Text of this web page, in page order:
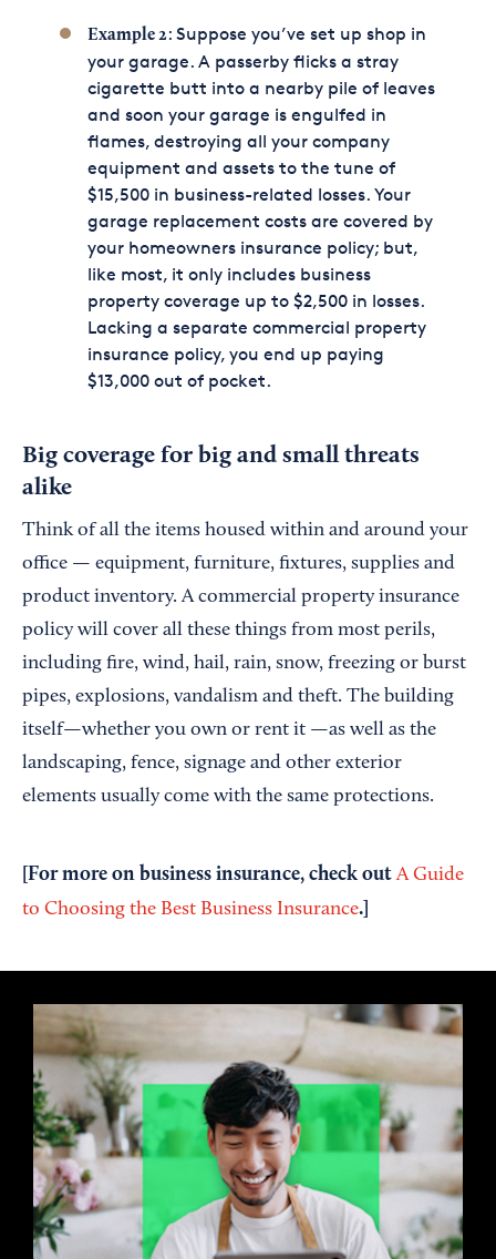
Example 2: Suppose you’ve set up shop in
your garage. A passerby flicks a stray
cigarette butt into a nearby pile of leaves
and soon your garage is engulfed in
flames, destroying all your company
equipment and assets to the tune of
$15,500 in business-related losses. Your
garage replacement costs are covered by
your homeowners insurance policy; but,
like most, it only includes business
property coverage up to $2,500 in losses.
Lacking a separate commercial property
insurance policy, you end up paying
$13,000 out of pocket.
Big coverage for big and small threats
alike
Think of all the items housed within and around your
office — equipment, furniture, fixtures, supplies and
product inventory. A commercial property insurance
policy will cover all these things from most perils,
including fire, wind, hail, rain, snow, freezing or burst
pipes, explosions, vandalism and theft. The building
itself—whether you own or rent it —as well as the
landscaping, fence, signage and other exterior
elements usually come with the same protections.
[For more on business insurance, check outA Guide
to Choosing the Best Business Insurance.]